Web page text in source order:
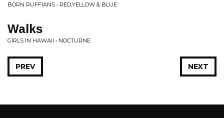
BORN RUFFIANS • RED,YELLOW & BLUE
Walks
GIRLS IN HAWAII • NOCTURNE
NEXT
PREV